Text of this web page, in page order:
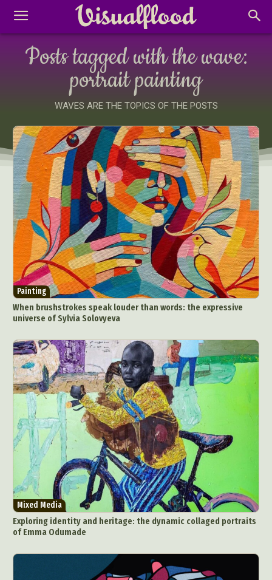
Posts tagged with the wave:
portrait painting
WAVES ARE THE TOPICS OF THE POSTS
Painting
When brushstrokes speak louder than words: the expressive
universe of Sylvia Solovyeva
Mixed Media
Exploring identity and heritage: the dynamic collaged portraits
of Emma Odumade